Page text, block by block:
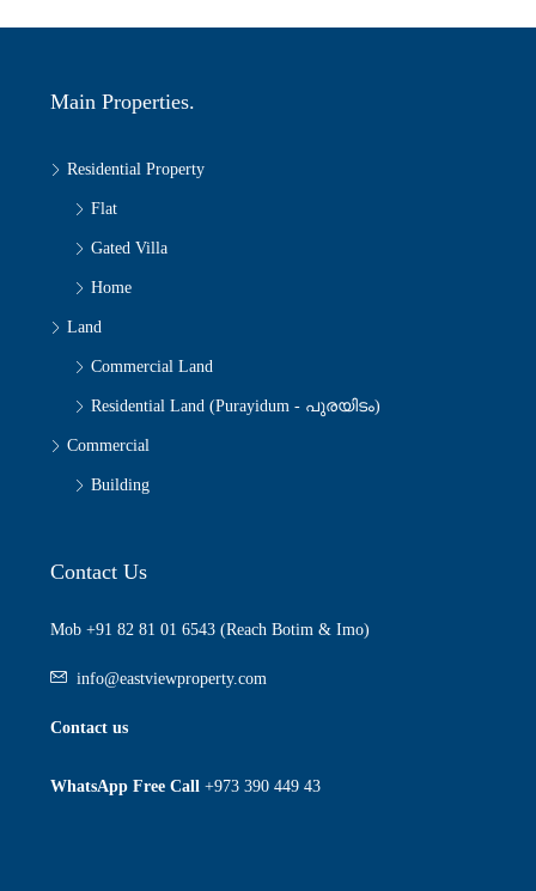
Main Properties.
Residential Property
Flat
Gated Villa
Home
Land
Commercial Land
Residential Land (Purayidum - പുരയിടം)
Commercial
Building
Contact Us
Mob +91 82 81 01 6543 (Reach Botim & Imo)
info@eastviewproperty.com
Contact us
WhatsApp Free Call +973 390 449 43